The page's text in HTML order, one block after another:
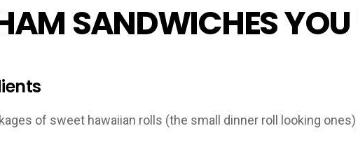
SANDWICHES YOU
of sweet hawaiian rolls (the small dinner roll looking ones)